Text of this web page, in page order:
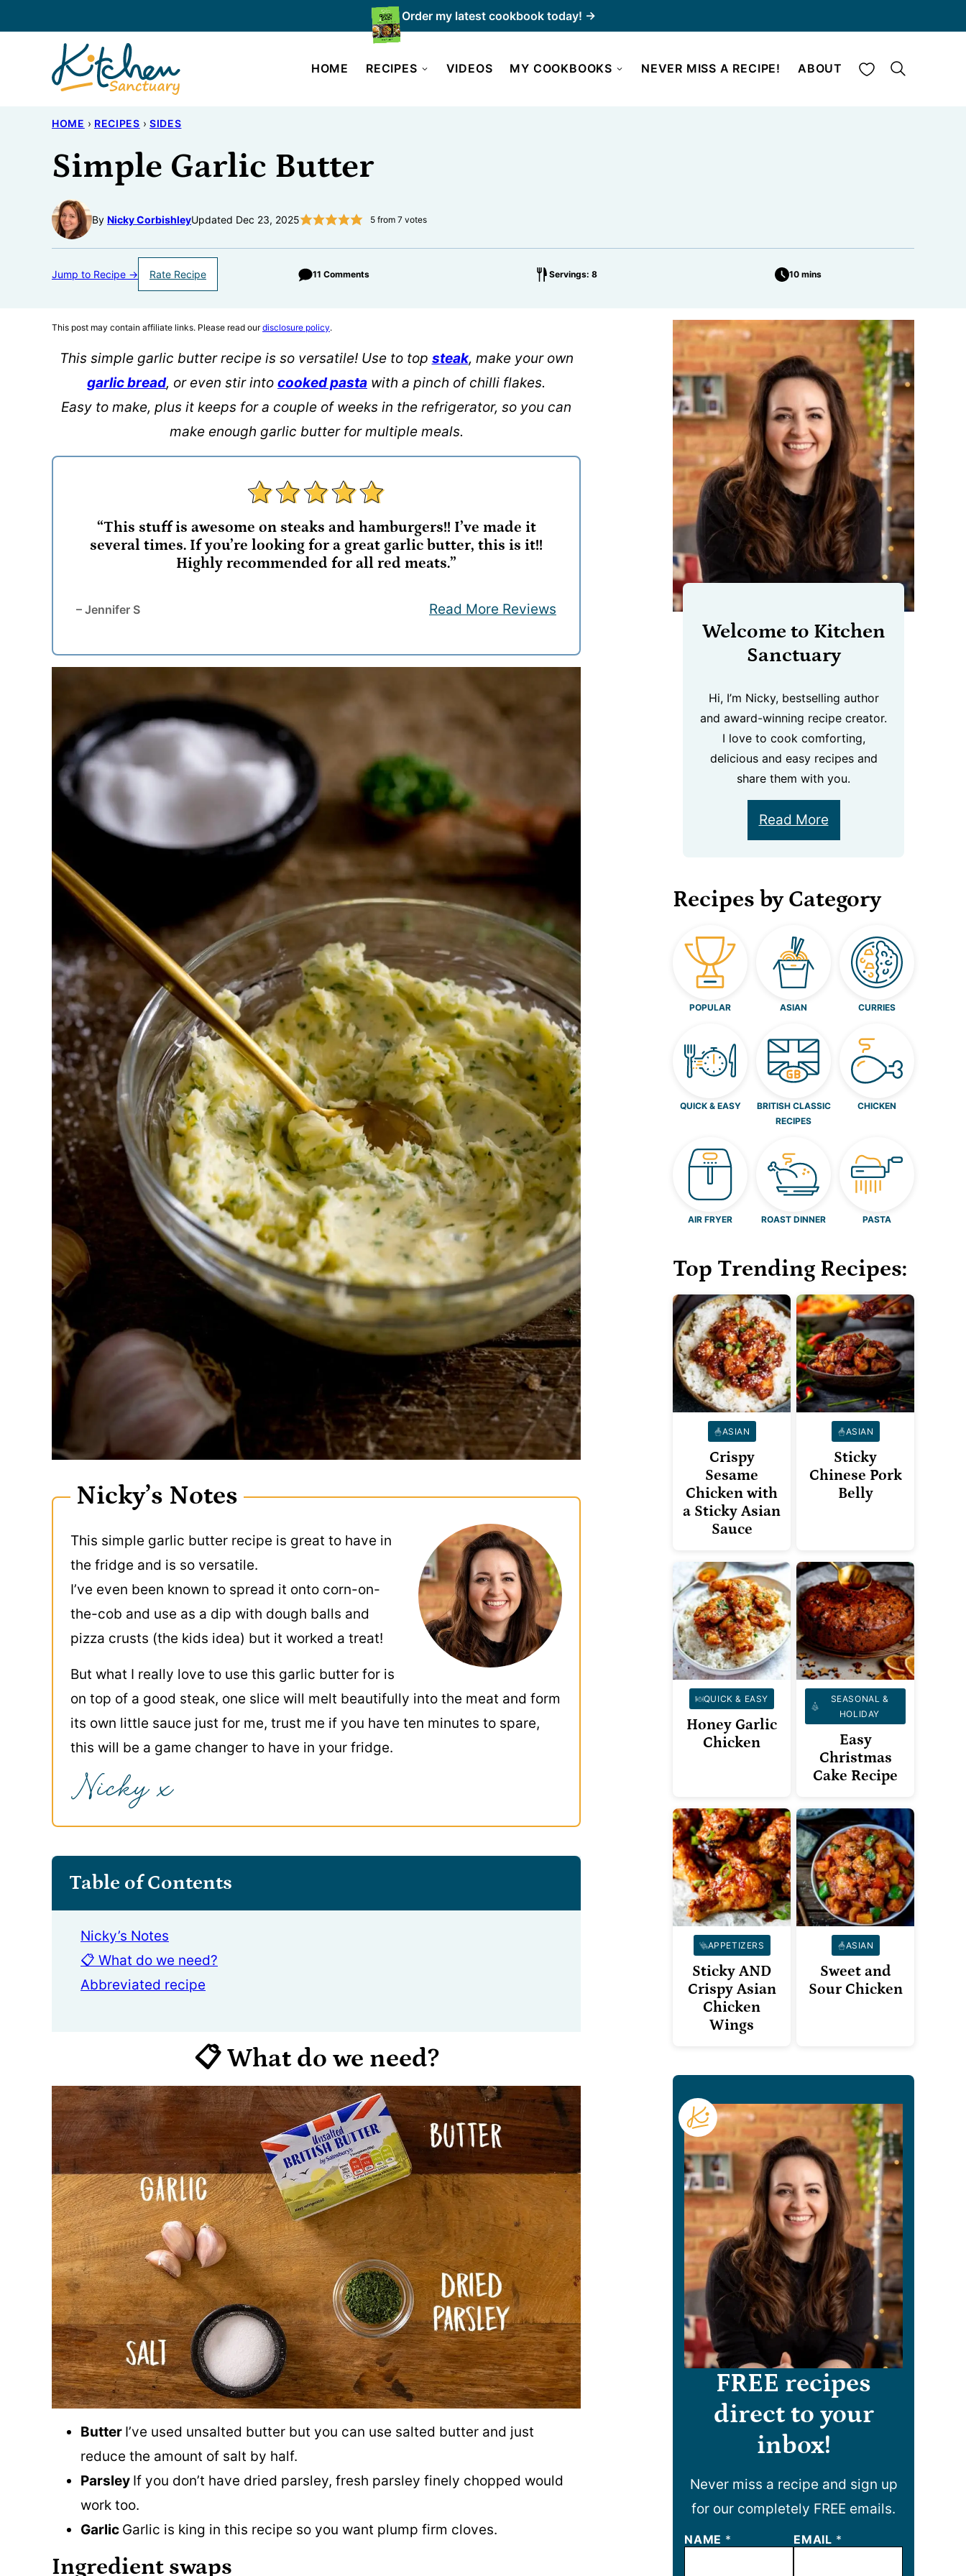
to
Order my latest cookbook today! →
HOME RECIPES VIDEOS MY COOKBOOKS NEVER MISS A RECIPE! ABOUT My Favorites
HOME › RECIPES › SIDES
Simple Garlic Butter
By Nicky CorbishleyUpdated Dec 23, 2025 5from 7votes
Jump to Recipe → Rate Recipe 11 Comments Servings: 8 10 mins
This post may contain affiliate links. Please read ourdisclosure policy.
This simple garlic butter recipe is so versatile! Use to top steak, make your own
garlic bread, or even stir into cooked pasta with a pinch of chilli flakes.
Easy to make, plus it keeps for a couple of weeks in the refrigerator, so you can
make enough garlic butter for multiple meals.
“This stuff is awesome on steaks and hamburgers!! I’ve made it
several times. If you’re looking for a great garlic butter, this is it!!
Highly recommended for all red meats.”
– Jennifer S Read More Reviews
Nicky’s Notes
This simple garlic butter recipe is great to have in
the fridge and is so versatile.
I’ve even been known to spread it onto corn-on-
the-cob and use as a dip with dough balls and
pizza crusts (the kids idea) but it worked a treat!
But what I really love to use this garlic butter for is
on top of a good steak, one slice will melt beautifully into the meat and form
its own little sauce just for me, trust me if you have ten minutes to spare,
this will be a game changer to have in your fridge.
Table of Contents
Nicky’s Notes
📋 What do we need?
Abbreviated recipe
📋 What do we need?
Butter I’ve used unsalted butter but you can use salted butter and just
reduce the amount of salt by half.
Parsley If you don’t have dried parsley, fresh parsley finely chopped would
work too.
Garlic Garlic is king in this recipe so you want plump firm cloves.
Ingredient swaps
Welcome to Kitchen
Sanctuary
Hi, I’m Nicky, bestselling author
and award-winning recipe creator.
I love to cook comforting,
delicious and easy recipes and
share them with you.
Read More
Recipes by Category
POPULAR ASIAN CURRIES
QUICK & EASY
BRITISH CLASSIC
RECIPES
CHICKEN
AIR FRYER ROAST DINNER PASTA
Top Trending Recipes:
ASIAN
Crispy
Sesame
Chicken with
a Sticky Asian
Sauce
ASIAN
Sticky
Chinese Pork
Belly
QUICK & EASY
Honey Garlic
Chicken
SEASONAL &
HOLIDAY
Easy
Christmas
Cake Recipe
APPETIZERS
Sticky AND
Crispy Asian
Chicken
Wings
ASIAN
Sweet and
Sour Chicken
FREE recipes
direct to your
inbox!
Never miss a recipe and sign up
for our completely FREE emails.
N
NAME * EMAIL *